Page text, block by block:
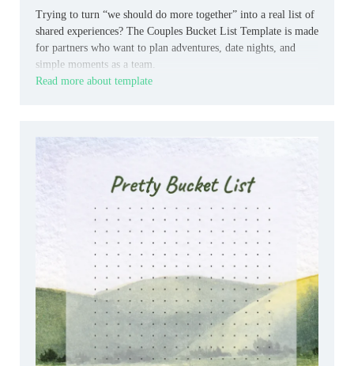
Trying to turn “we should do more together” into a real list of
shared experiences? The Couples Bucket List Template is made
for partners who want to plan adventures, date nights, and
simple moments as a team.
Read more about template